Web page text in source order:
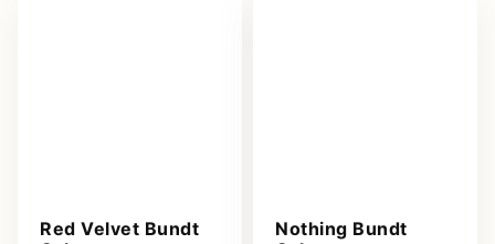
Red Velvet Bundt
Nothing Bundt